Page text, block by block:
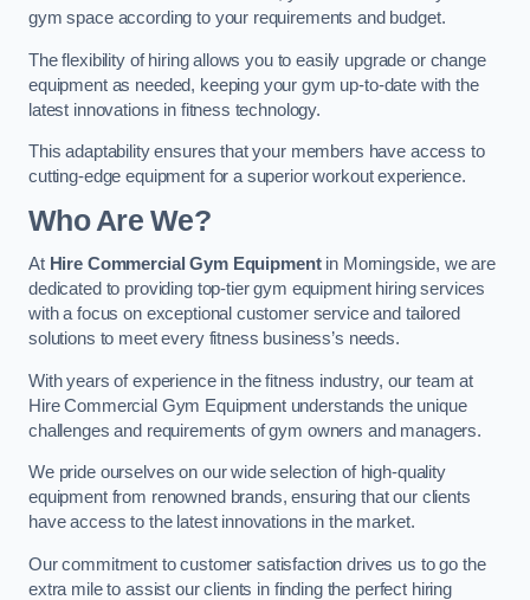
gym space according to your requirements and budget.
The flexibility of hiring allows you to easily upgrade or change
equipment as needed, keeping your gym up-to-date with the
latest innovations in fitness technology.
This adaptability ensures that your members have access to
cutting-edge equipment for a superior workout experience.
Who Are We?
At Hire Commercial Gym Equipmentin Morningside, we are
dedicated to providing top-tier gym equipment hiring services
with a focus on exceptional customer service and tailored
solutions to meet every fitness business’s needs.
With years of experience in the fitness industry, our team at
Hire Commercial Gym Equipment understands the unique
challenges and requirements of gym owners and managers.
We pride ourselves on our wide selection of high-quality
equipment from renowned brands, ensuring that our clients
have access to the latest innovations in the market.
Our commitment to customer satisfaction drives us to go the
extra mile to assist our clients in finding the perfect hiring